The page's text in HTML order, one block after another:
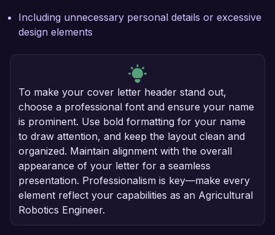
Including unnecessary personal details or excessive
design elements
To make your cover letter header stand out,
choose a professional font and ensure your name
is prominent. Use bold formatting for your name
to draw attention, and keep the layout clean and
organized. Maintain alignment with the overall
appearance of your letter for a seamless
presentation. Professionalism is key—make every
element reflect your capabilities as an Agricultural
Robotics Engineer.